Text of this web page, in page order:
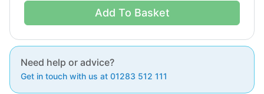
Add To Basket
Need help or advice?
Get in touch with us at 01283 512 111